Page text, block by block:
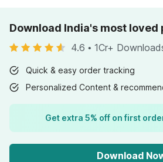
Download India's most loved
4.6 • 1Cr+
Quick & easy order tracking
Personalized Content &
Get extra 5% off on first
Download